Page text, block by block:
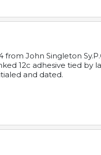
John Singleton
12c adhesive tied by
and dated.